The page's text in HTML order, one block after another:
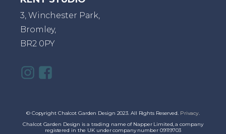
3, Winchester Park,
Bromley,
BR2 0PY
© Copyright Chalcot Garden Design 2023. All Rights Reserved. Privacy.
Chalcot Garden Design is a trading name of Napper Limited, a company
registered in the UK under company number 09119703